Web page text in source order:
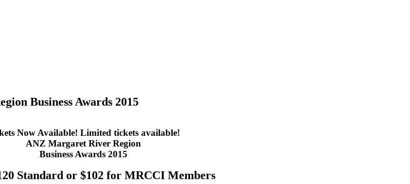
Business Awards 2015
Now Available! Limited tickets available!
ANZ Margaret River Region
Business Awards 2015
Standard or $102 for MRCCI Members